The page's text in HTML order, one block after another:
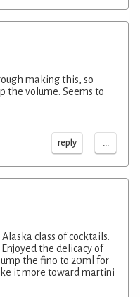
making this, so
the volume. Seems to
reply ...
class of cocktails.
the delicacy of
the fino to 20ml for
it more toward martini